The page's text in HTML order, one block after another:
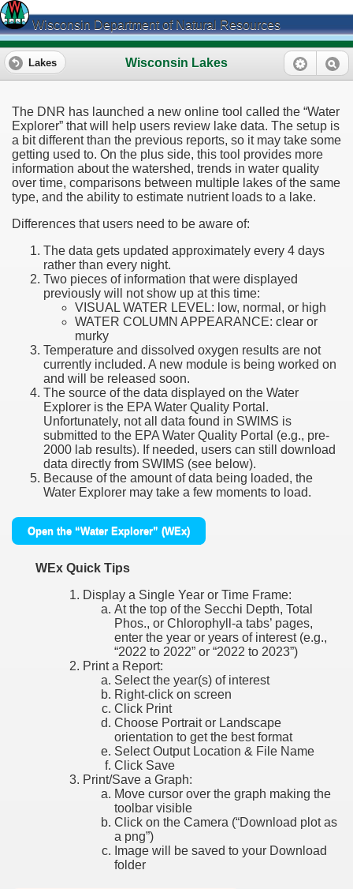
Wisconsin Department of Natural Resources
Wisconsin Lakes
Lakes
The DNR has launched a new online tool called the “Water
Explorer” that will help users review lake data. The setup is
a bit different than the previous reports, so it may take some
getting used to. On the plus side, this tool provides more
information about the watershed, trends in water quality
over time, comparisons between multiple lakes of the same
type, and the ability to estimate nutrient loads to a lake.
Differences that users need to be aware of:
The data gets updated approximately every 4 days
rather than every night.
Two pieces of information that were displayed
previously will not show up at this time:
VISUAL WATER LEVEL: low, normal, or high
WATER COLUMN APPEARANCE: clear or
murky
Temperature and dissolved oxygen results are not
currently included. A new module is being worked on
and will be released soon.
The source of the data displayed on the Water
Explorer is the EPA Water Quality Portal.
Unfortunately, not all data found in SWIMS is
submitted to the EPA Water Quality Portal (e.g., pre-
2000 lab results). If needed, users can still download
data directly from SWIMS (see below).
Because of the amount of data being loaded, the
Water Explorer may take a few moments to load.
Open the “Water Explorer” (WEx)
WEx Quick Tips
Display a Single Year or Time Frame:
At the top of the Secchi Depth, Total
Phos., or Chlorophyll-a tabs’ pages,
enter the year or years of interest (e.g.,
“2022 to 2022” or “2022 to 2023”)
Print a Report:
Select the year(s) of interest
Right-click on screen
Click Print
Choose Portrait or Landscape
orientation to get the best format
Select Output Location & File Name
Click Save
Print/Save a Graph:
Move cursor over the graph making the
toolbar visible
Click on the Camera (“Download plot as
a png”)
Image will be saved to your Download
folder